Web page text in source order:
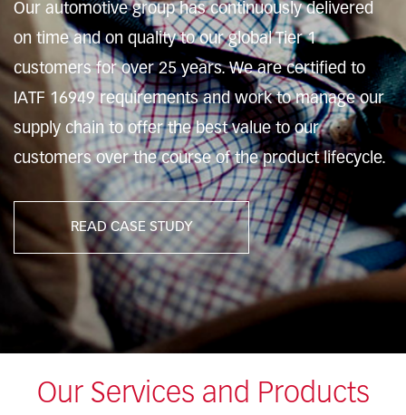
Our automotive group has continuously delivered
on time and on quality to our global Tier 1
customers for over 25 years. We are certified to
IATF 16949 requirements and work to manage our
supply chain to offer the best value to our
customers over the course of the product lifecycle.
READ CASE STUDY
Our Services and Products